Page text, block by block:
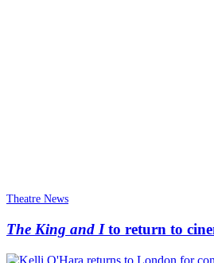
Theatre News
The King and Ito return to